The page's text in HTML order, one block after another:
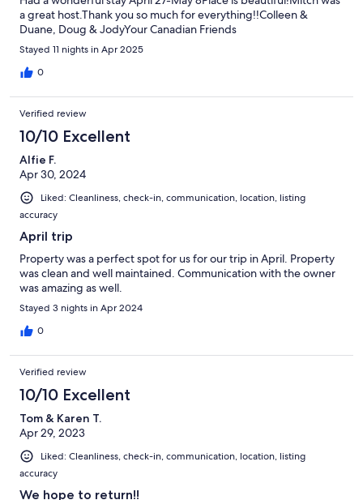
a great host.Thank you so much for everything!!Colleen &
Duane, Doug & JodyYour Canadian Friends
Stayed 11 nights in Apr 2025
0
Verified review
10/10 Excellent
Alfie F.
Apr 30, 2024
Liked: Cleanliness, check-in, communication, location, listing
accuracy
April trip
Property was a perfect spot for us for our trip in April. Property
was clean and well maintained. Communication with the owner
was amazing as well.
Stayed 3 nights in Apr 2024
0
Verified review
10/10 Excellent
Tom & Karen T.
Apr 29, 2023
Liked: Cleanliness, check-in, communication, location, listing
accuracy
We hope to return!!